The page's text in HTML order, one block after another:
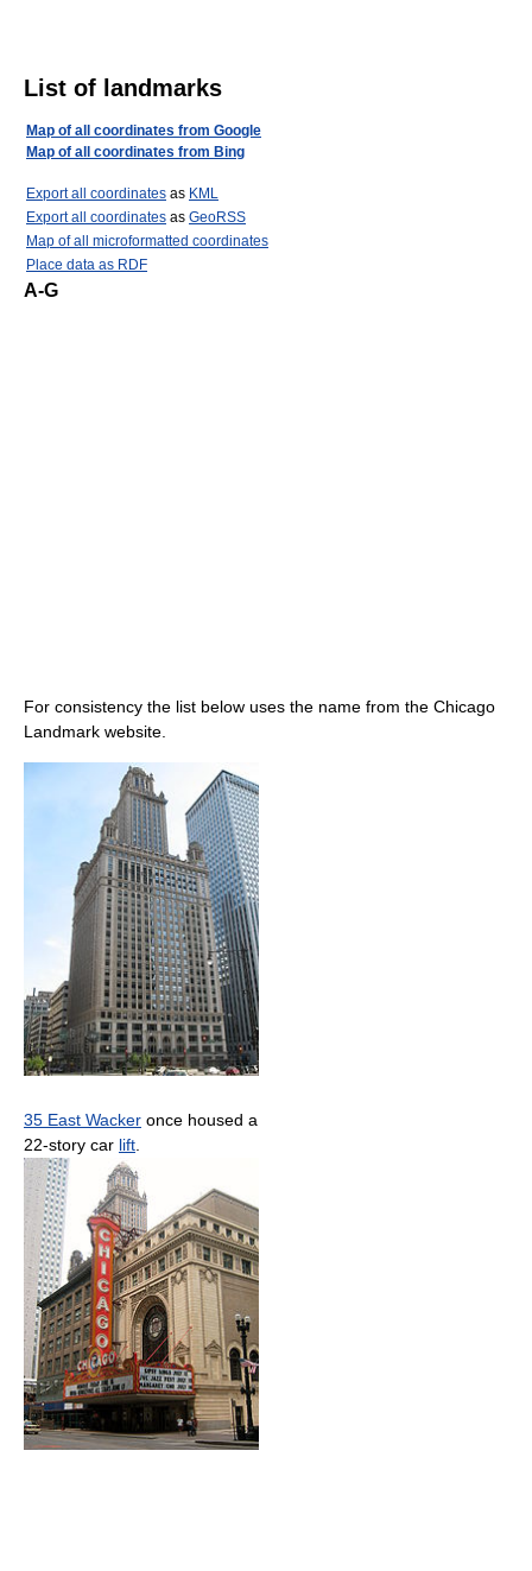
List of landmarks
Map of all coordinates from Google
Map of all coordinates from Bing
Export all coordinates as KML
Export all coordinates as GeoRSS
Map of all microformatted coordinates
Place data as RDF
A-G
For consistency the list below uses the name from the Chicago
Landmark website.
35 East Wacker once housed a
22-story car lift.